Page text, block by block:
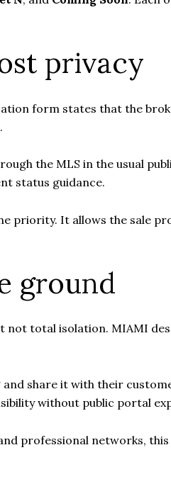
privacy
form states that the
the MLS in the usual
status guidance.
priority. It allows the sale
ground
total isolation. MIAMI
share it with their
without public portal
professional networks,